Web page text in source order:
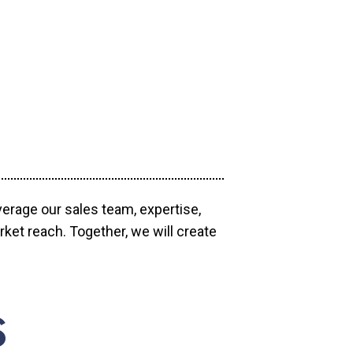
our sales team, expertise,
reach. Together, we will create